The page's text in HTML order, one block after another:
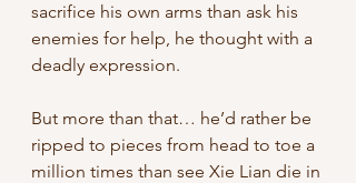
sacrifice his own arms than ask his
enemies for help, he thought with a
deadly expression.
But more than that… he’d rather be
ripped to pieces from head to toe a
million times than see Xie Lian die in